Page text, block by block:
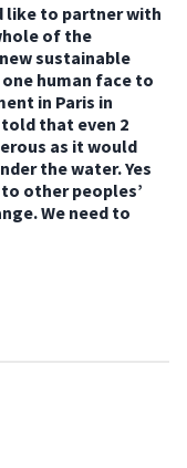
like to partner with
of the
sustainable
human face to
in Paris in
told that even 2
as it would
the water. Yes
other peoples’
We need to